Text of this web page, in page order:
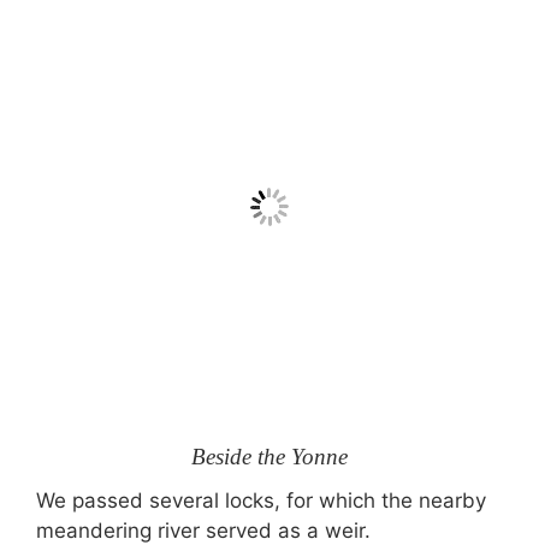
Beside the Yonne
We passed several locks, for which the nearby
meandering river served as a weir.